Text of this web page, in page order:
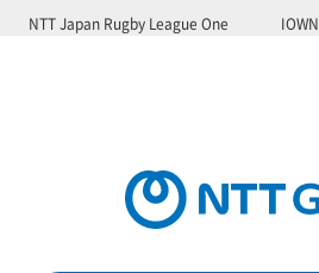
NTT Japan Rugby League One IOWN